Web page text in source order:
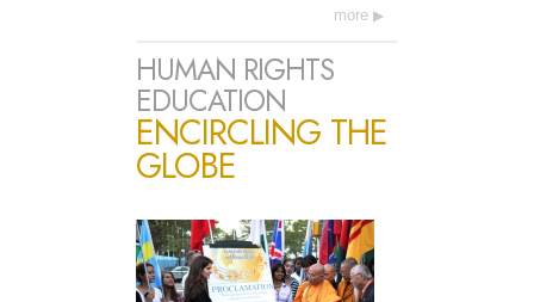
more
HUMAN RIGHTS
EDUCATION
ENCIRCLING THE
GLOBE